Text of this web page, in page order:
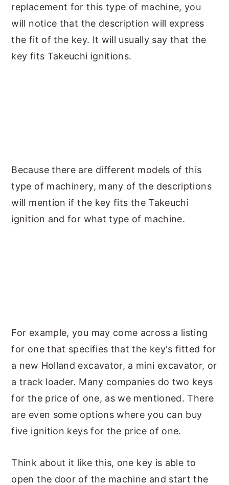
replacement for this type of machine, you
will notice that the description will express
the fit of the key. It will usually say that the
key fits Takeuchi ignitions.
Because there are different models of this
type of machinery, many of the descriptions
will mention if the key fits the Takeuchi
ignition and for what type of machine.
For example, you may come across a listing
for one that specifies that the key's fitted for
a new Holland excavator, a mini excavator, or
a track loader. Many companies do two keys
for the price of one, as we mentioned. There
are even some options where you can buy
five ignition keys for the price of one.
Think about it like this, one key is able to
open the door of the machine and start the